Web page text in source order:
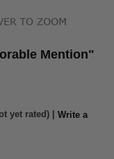
Mention"
yet rated) | Write a